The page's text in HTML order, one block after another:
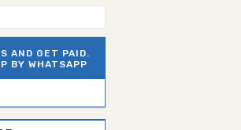
AND GET PAID.
BY WHATSAPP